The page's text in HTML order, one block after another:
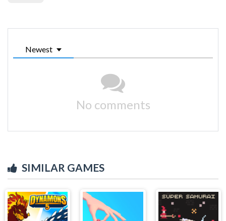
Newest
No comments
SIMILAR GAMES